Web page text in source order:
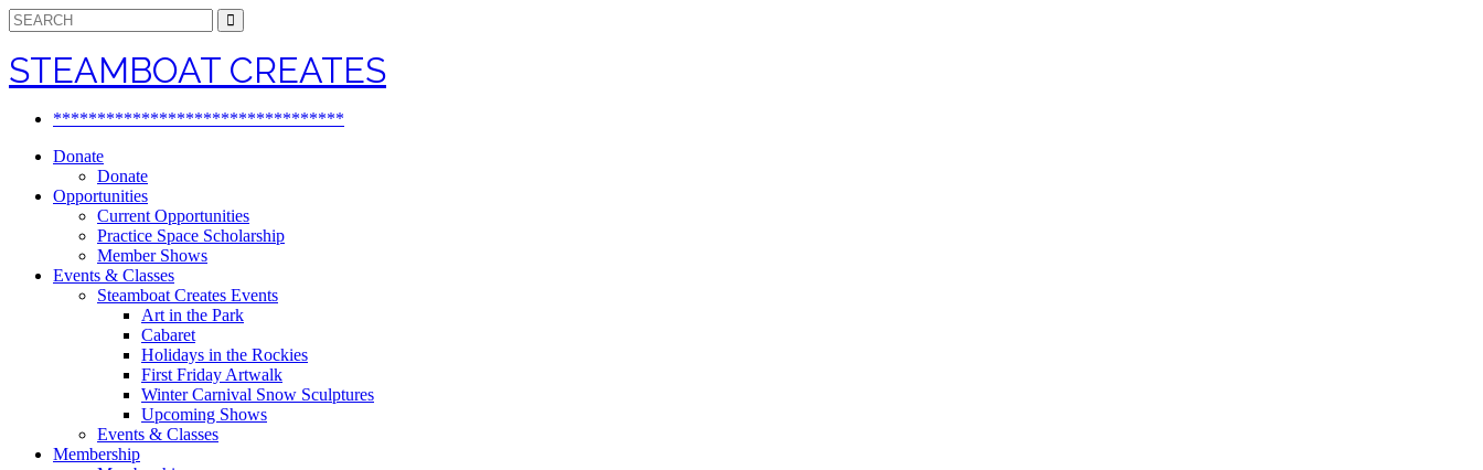
Search
for:
STEAMBOAT CREATES
*********************************
Donate
Donate
Opportunities
Current Opportunities
Practice Space Scholarship
Member Shows
Events & Classes
Steamboat Creates Events
Art in the Park
Cabaret
Holidays in the Rockies
First Friday Artwalk
Winter Carnival Snow Sculptures
Upcoming Shows
Events & Classes
Membership